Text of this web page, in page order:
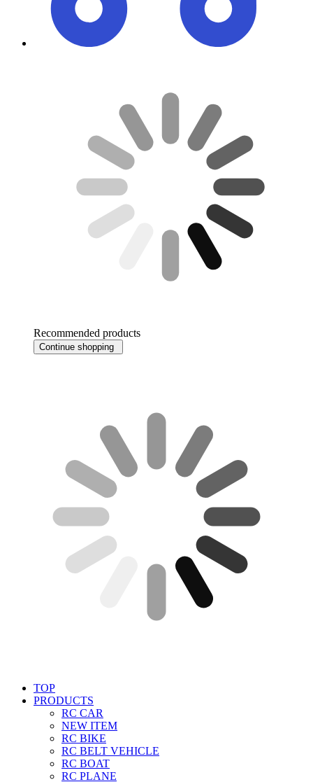
Recommended products
Continue shopping
TOP
PRODUCTS
RC CAR
NEW ITEM
RC BIKE
RC BELT VEHICLE
RC BOAT
RC PLANE